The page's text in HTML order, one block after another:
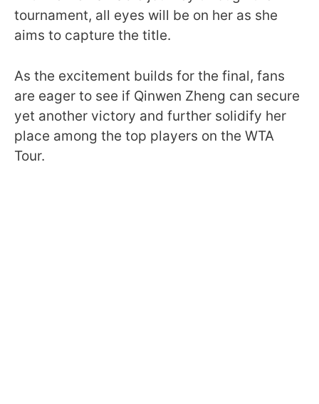
tournament, all eyes will be on her as she
aims to capture the title.
As the excitement builds for the final, fans
are eager to see if Qinwen Zheng can secure
yet another victory and further solidify her
place among the top players on the WTA
Tour.